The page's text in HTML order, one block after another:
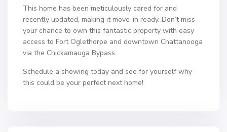
This home has been meticulously cared for and
recently updated, making it move-in ready. Don’t miss
your chance to own this fantastic property with easy
access to Fort Oglethorpe and downtown Chattanooga
via the Chickamauga Bypass.
Schedule a showing today and see for yourself why
this could be your perfect next home!